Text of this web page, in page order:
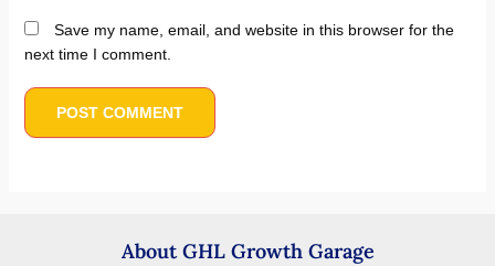
Save my name, email, and website in this browser for the
next time I comment.
About GHL Growth Garage